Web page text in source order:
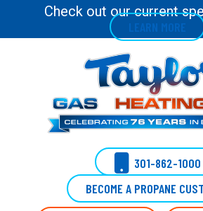
Check out our current
LEARN MORE
301-862-1000
BECOME A PROPANE